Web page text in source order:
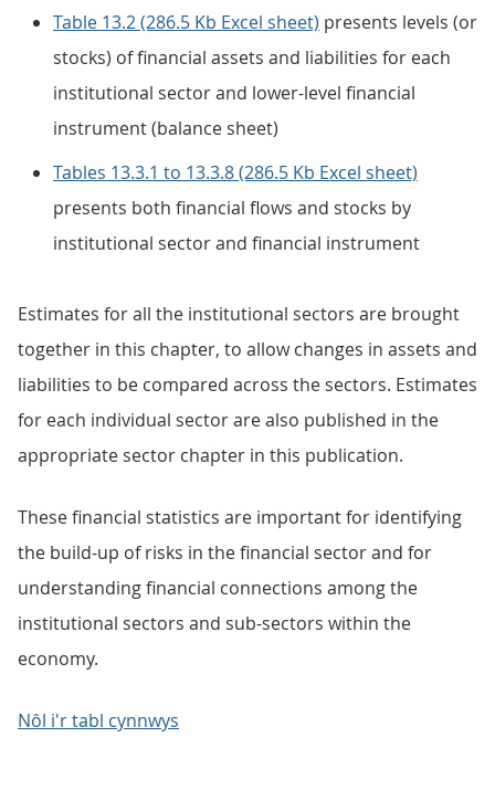
Table 13.2 (286.5 Kb Excel sheet) presents levels (or
stocks) of financial assets and liabilities for each
institutional sector and lower-level financial
instrument (balance sheet)
Tables 13.3.1 to 13.3.8 (286.5 Kb Excel sheet)
presents both financial flows and stocks by
institutional sector and financial instrument
Estimates for all the institutional sectors are brought
together in this chapter, to allow changes in assets and
liabilities to be compared across the sectors. Estimates
for each individual sector are also published in the
appropriate sector chapter in this publication.
These financial statistics are important for identifying
the build-up of risks in the financial sector and for
understanding financial connections among the
institutional sectors and sub-sectors within the
economy.
Nôl i'r tabl cynnwys